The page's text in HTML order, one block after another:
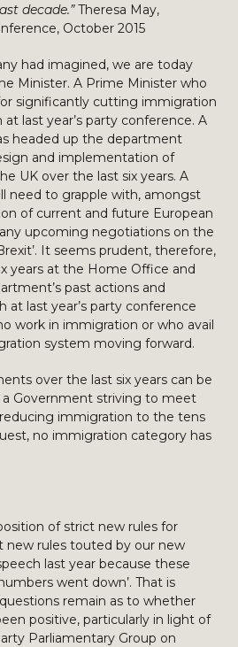
decade.”Theresa May,
October 2015
had imagined, we are today
Minister. A Prime Minister who
significantly cutting immigration
last year’s party conference. A
headed up the department
and implementation of
UK over the last six years. A
need to grapple with, amongst
of current and future European
upcoming negotiations on the
It seems prudent, therefore,
years at the Home Office and
past actions and
at last year’s party conference
work in immigration or who avail
system moving forward.
over the last six years can be
Government striving to meet
immigration to the tens
no immigration category has
of strict new rules for
new rules touted by our new
last year because these
went down’. That is
remain as to whether
positive, particularly in light of
Parliamentary Group on